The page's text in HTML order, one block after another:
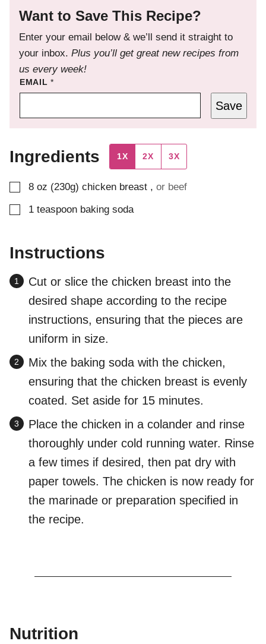
Want to Save This Recipe?
Enter your email below & we’ll send it straight to
your inbox. Plus you’ll get great new recipes from
us every week!
EMAIL*
Save
Ingredients 1X 2X 3X
▢
8 oz (230g) chicken breast , or beef
▢
1 teaspoon baking soda
Instructions
Cut or slice the chicken breast into the
desired shape according to the recipe
instructions, ensuring that the pieces are
uniform in size.
Mix the baking soda with the chicken,
ensuring that the chicken breast is evenly
coated. Set aside for 15 minutes.
Place the chicken in a colander and rinse
thoroughly under cold running water. Rinse
a few times if desired, then pat dry with
paper towels. The chicken is now ready for
the marinade or preparation specified in
the recipe.
Nutrition